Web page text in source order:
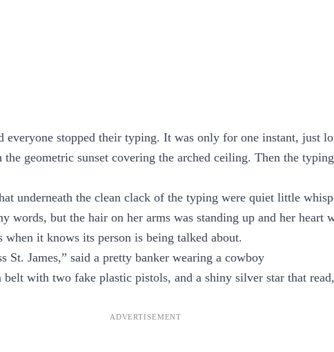
stopped their typing. It was only for one instant, just
geometric sunset covering the arched ceiling. Then the
underneath the clean clack of the typing were quiet little
words, but the hair on her arms was standing up and her heart
when it knows its person is being talked about.
St. James,” said a pretty banker wearing a cowboy
belt with two fake plastic pistols, and a shiny silver star that